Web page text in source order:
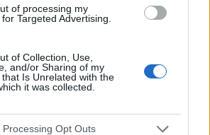
of processing my
Targeted Advertising.
of Collection, Use,
and/or Sharing of my
Is Unrelated with the
it was collected.
Processing Opt Outs